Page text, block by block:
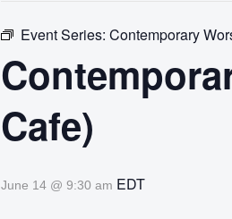
Event Series: Contemporary
Cafe)
June 14 @ 9:30 am EDT